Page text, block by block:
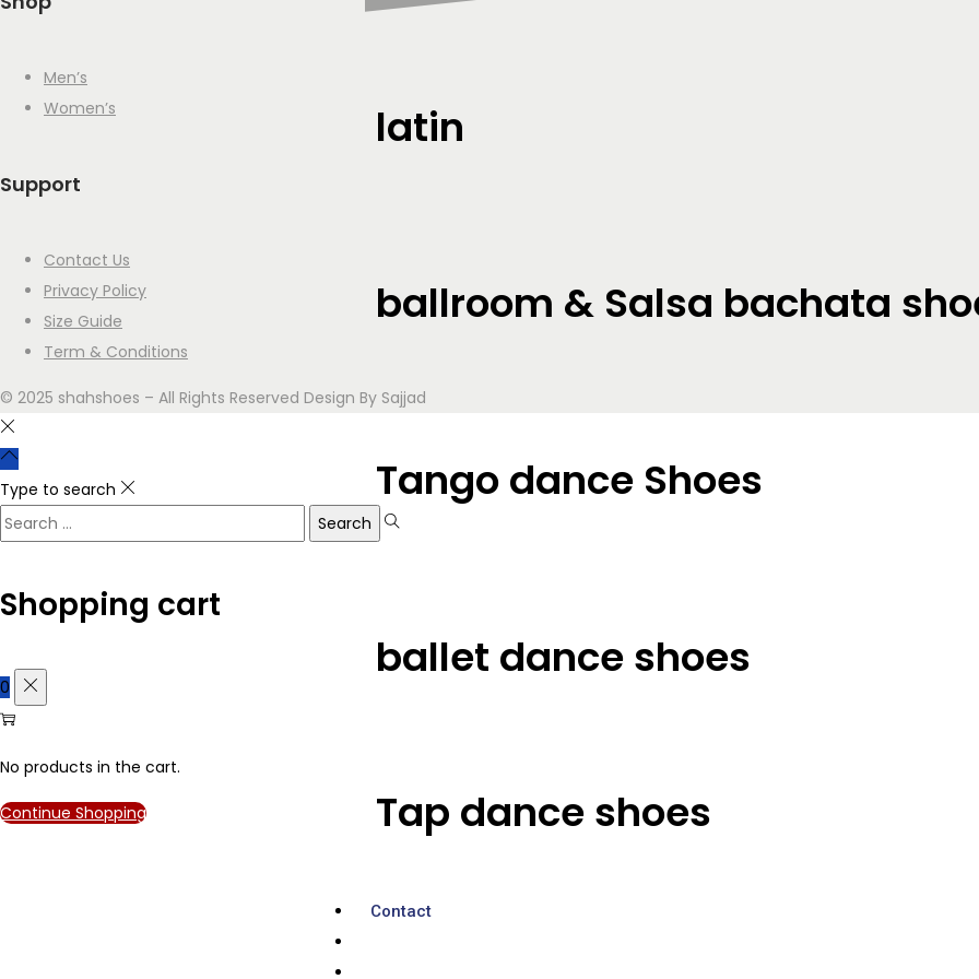
latin
ballroom & Salsa bachata
Tango dance Shoes
ballet dance shoes
Tap dance shoes
Contact
Men’s
Women’s
Support
Contact Us
Privacy Policy
Size Guide
Term & Conditions
© 2025 shahshoes – All Rights Reserved Design By Sajjad
Type to search
Shopping cart
0
No products in the cart.
Continue Shopping